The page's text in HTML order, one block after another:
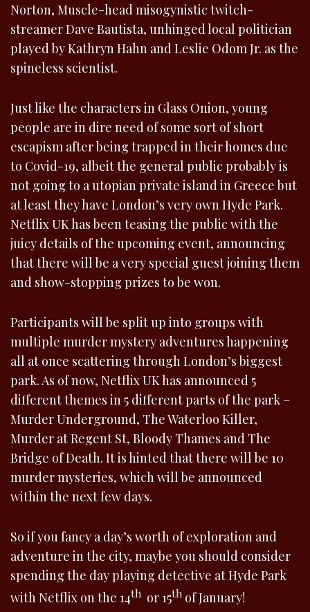
Norton, Muscle-head misogynistic twitch-
streamer Dave Bautista, unhinged local politician
played by Kathryn Hahn and Leslie Odom Jr. as the
spineless scientist.
Just like the characters in Glass Onion, young
people are in dire need of some sort of short
escapism after being trapped in their homes due
to Covid-19, albeit the general public probably is
not going to a utopian private island in Greece but
at least they have London’s very own Hyde Park.
Netflix UK has been teasing the public with the
juicy details of the upcoming event, announcing
that there will be a very special guest joining them
and show-stopping prizes to be won.
Participants will be split up into groups with
multiple murder mystery adventures happening
all at once scattering through London’s biggest
park. As of now, Netflix UK has announced 5
different themes in 5 different parts of the park –
Murder Underground, The Waterloo Killer,
Murder at Regent St, Bloody Thames and The
Bridge of Death. It is hinted that there will be 10
murder mysteries, which will be announced
within the next few days.
So if you fancy a day’s worth of exploration and
adventure in the city, maybe you should consider
spending the day playing detective at Hyde Park
with Netflix on the 14th or 15th of January!